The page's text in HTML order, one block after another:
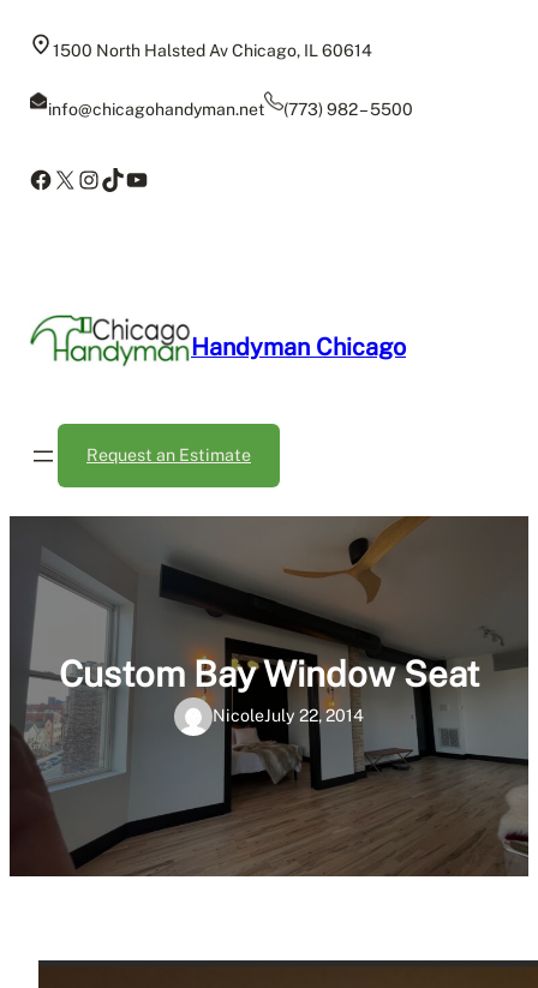
1500 North Halsted Av Chicago, IL 60614
info@chicagohandyman.net (773) 982 – 5500
Facebook
X Instagram
TikTok
YouTube
Handyman Chicago
Request an Estimate
Custom Bay Window Seat
NicoleJuly 22, 2014